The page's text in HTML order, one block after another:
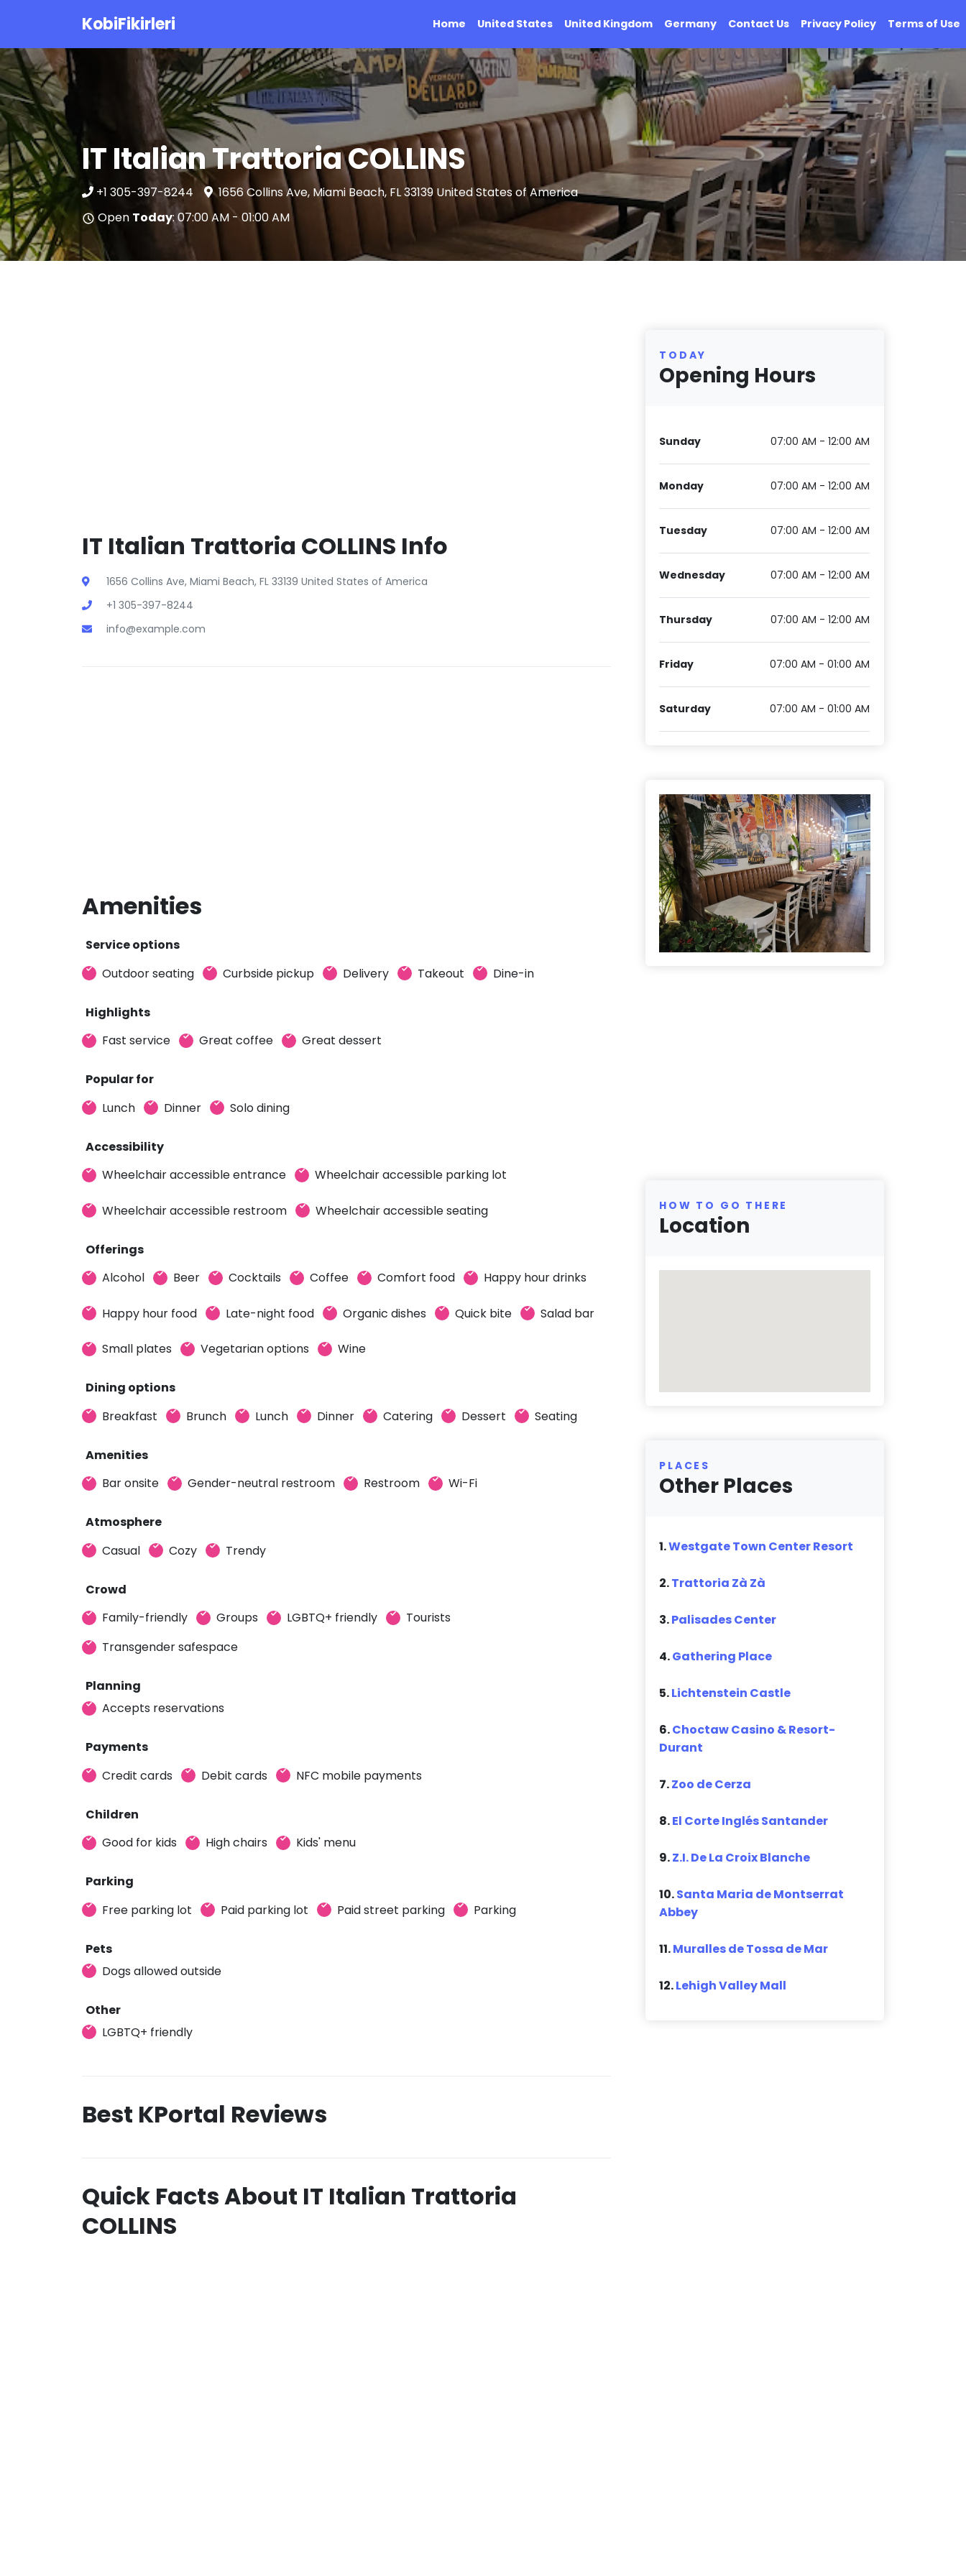
KobiFikirleri Home United States United Kingdom Germany Contact Us Privacy Policy Terms of Use
IT Italian Trattoria COLLINS
+1 305-397-8244
1656 Collins Ave, Miami Beach, FL 33139 United States of America
Open Today: 07:00 AM - 01:00 AM
IT Italian Trattoria COLLINS Info
1656 Collins Ave, Miami Beach, FL 33139 United States of America
+1 305-397-8244
info@example.com
Amenities
Service options
Outdoor seating
Curbside pickup Delivery Takeout Dine-in
Highlights
Fast service
Great coffee Great dessert
Popular for
Lunch
Dinner Solo dining
Accessibility
Wheelchair accessible entrance
Wheelchair accessible parking lot
Wheelchair accessible restroom Wheelchair accessible seating
Offerings
Alcohol
Beer Cocktails Coffee Comfort food Happy hour drinks
Happy hour food Late-night food Organic dishes Quick bite Salad bar
Small plates Vegetarian options Wine
Dining options
Breakfast
Brunch Lunch Dinner Catering Dessert Seating
Amenities
Bar onsite
Gender-neutral restroom Restroom Wi-Fi
Atmosphere
Casual
Cozy Trendy
Crowd
Family-friendly
Groups LGBTQ+ friendly
Tourists
Transgender safespace
Planning
Accepts reservations
Payments
Credit cards
Debit cards NFC mobile payments
Children
Good for kids
High chairs Kids' menu
Parking
Free parking lot
Paid parking lot Paid street parking Parking
Pets
Dogs allowed outside
Other
LGBTQ+ friendly
Best KPortal Reviews
Quick Facts About IT Italian Trattoria
COLLINS
TODAY
Opening Hours
Sunday 07:00 AM - 12:00 AM
Monday 07:00 AM - 12:00 AM
Tuesday 07:00 AM - 12:00 AM
Wednesday 07:00 AM - 12:00 AM
Thursday 07:00 AM - 12:00 AM
Friday 07:00 AM - 01:00 AM
Saturday 07:00 AM - 01:00 AM
HOW TO GO THERE
Location
PLACES
Other Places
1.Westgate Town Center Resort
2.Trattoria Zà Zà
3.Palisades Center
4.Gathering Place
5.Lichtenstein Castle
6.Choctaw Casino & Resort-
Durant
7.Zoo de Cerza
8.El Corte Inglés Santander
9.Z.I. De La Croix Blanche
10.Santa Maria de Montserrat
Abbey
11.Muralles de Tossa de Mar
12.Lehigh Valley Mall